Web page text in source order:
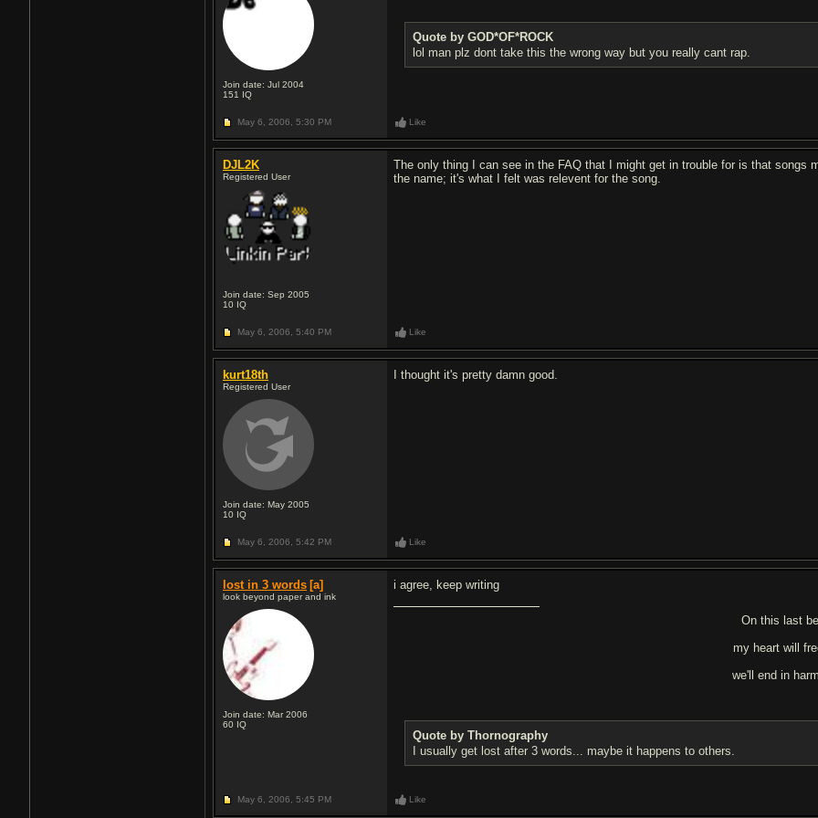
Join date: Jul 2004
151 IQ
Quote by GOD*OF*ROCK
lol man plz dont take this the wrong way but you really cant rap.
May 6, 2006, 5:30 PM Like
DJL2K
Registered User
Join date: Sep 2005
10 IQ
The only thing I can see in the FAQ that I might get in trouble for is that songs
the name; it's what I felt was relevent for the song.
May 6, 2006, 5:40 PM Like
kurt18th
Registered User
Join date: May 2005
10 IQ
I thought it's pretty damn good.
May 6, 2006, 5:42 PM Like
lost in 3 words [a]
look beyond paper and ink
Join date: Mar 2006
60 IQ
i agree, keep writing
On this last
my heart will
we'll end in
Quote by Thornography
I usually get lost after 3 words... maybe it happens to others.
May 6, 2006, 5:45 PM Like